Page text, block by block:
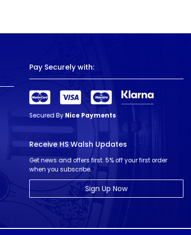
Pay Securely with:
Secured By Nice Payments
Receive HS Walsh Updates
Get news and offers first. 5% off your first order
when you subscribe.
Sign Up Now